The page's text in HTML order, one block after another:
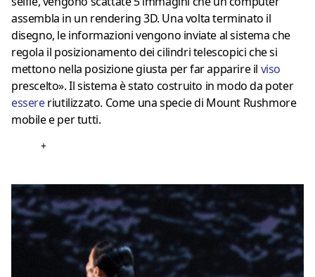
assembla in un rendering 3D. Una volta terminato il
disegno, le informazioni vengono inviate al sistema che
regola il posizionamento dei cilindri telescopici che si
mettono nella posizione giusta per far apparire il viso
prescelto». Il sistema è stato costruito in modo da poter
essereriutilizzato. Come una specie di Mount Rushmore
mobile e per tutti.
+